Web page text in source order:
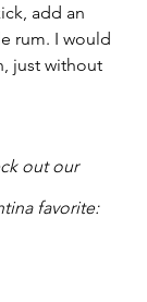
add an
rum. I would
just without
out our
favorite: